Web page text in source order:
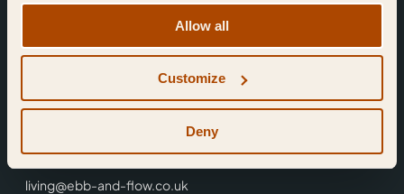
Allow all
Customize
Deny
Find Us
Reading,
0118 3344 001
living@ebb-and-flow.co.uk